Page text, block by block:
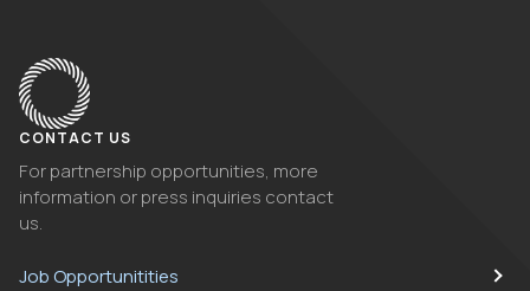
CONTACT US
For partnership opportunities, more
information or press inquiries contact
us.
Job Opportunitities